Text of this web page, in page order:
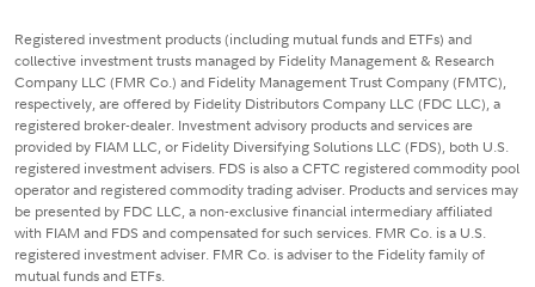
Registered investment products (including mutual funds and ETFs) and
collective investment trusts managed by Fidelity Management & Research
Company LLC (FMR Co.) and Fidelity Management Trust Company (FMTC),
respectively, are offered by Fidelity Distributors Company LLC (FDC LLC), a
registered broker-dealer. Investment advisory products and services are
provided by FIAM LLC, or Fidelity Diversifying Solutions LLC (FDS), both U.S.
registered investment advisers. FDS is also a CFTC registered commodity pool
operator and registered commodity trading adviser. Products and services may
be presented by FDC LLC, a non-exclusive financial intermediary affiliated
with FIAM and FDS and compensated for such services. FMR Co. is a U.S.
registered investment adviser. FMR Co. is adviser to the Fidelity family of
mutual funds and ETFs.